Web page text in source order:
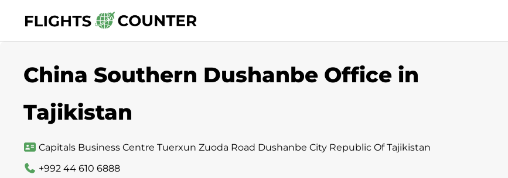
content
China Southern Dushanbe Office in
Tajikistan
Capitals Business Centre Tuerxun Zuoda Road Dushanbe City Republic Of Tajikistan
+992 44 610 6888